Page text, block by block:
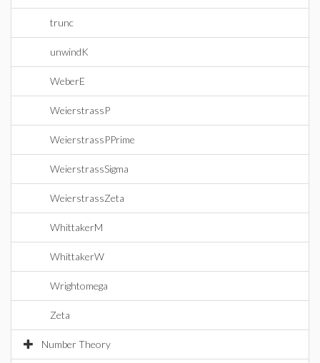
trunc
unwindK
WeberE
WeierstrassP
WeierstrassPPrime
WeierstrassSigma
WeierstrassZeta
WhittakerM
WhittakerW
Wrightomega
Zeta
Number Theory